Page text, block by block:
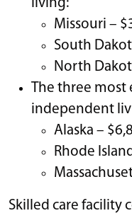
living:
Missouri –
South
North
The three
independent
Alaska –
Rhode
Skilled care facility